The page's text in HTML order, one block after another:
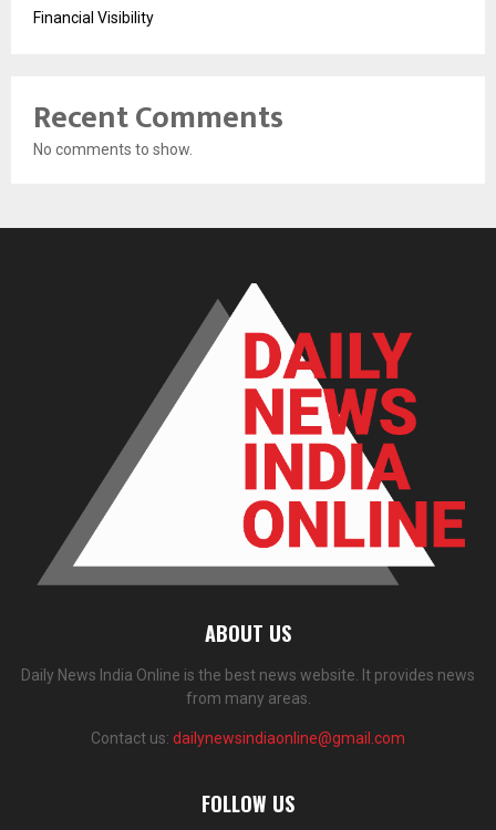
Financial Visibility
Recent Comments
No comments to show.
ABOUT US
Daily News India Online is the best news website. It provides news
from many areas.
Contact us: dailynewsindiaonline@gmail.com
FOLLOW US